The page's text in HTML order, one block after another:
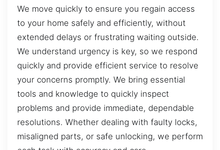
We move quickly to ensure you regain access
to your home safely and efficiently, without
extended delays or frustrating waiting outside.
We understand urgency is key, so we respond
quickly and provide efficient service to resolve
your concerns promptly. We bring essential
tools and knowledge to quickly inspect
problems and provide immediate, dependable
resolutions. Whether dealing with faulty locks,
misaligned parts, or safe unlocking, we perform